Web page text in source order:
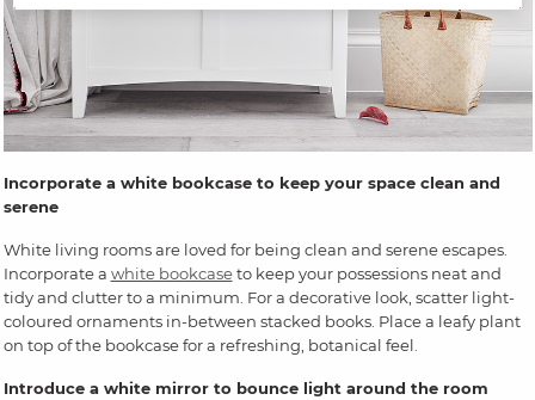
Incorporate a white bookcase to keep your space clean and
serene
White living rooms are loved for being clean and serene escapes.
Incorporate a white bookcaseto keep your possessions neat and
tidy and clutter to a minimum. For a decorative look, scatter light-
coloured ornaments in-between stacked books. Place a leafy plant
on top of the bookcase for a refreshing, botanical feel.
Introduce a white mirror to bounce light around the room